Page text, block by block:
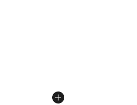
- [5 out of 5 stars], 2 reviews
dropped from $72.00 to